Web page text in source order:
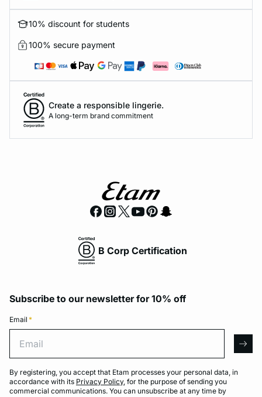
10% discount for students
100% secure payment
Create a responsible lingerie.
A long-term brand commitment
B Corp Certification
Subscribe to our newsletter for 10% off
Email *
By registering, you accept that Etam processes your personal data, in
accordance with its Privacy Policy, for the purpose of sending you
commercial communications. You can unsubscribe at any time by